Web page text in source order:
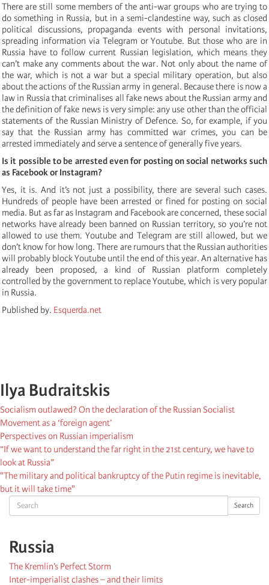
Search Search
Russia
The Kremlin’s Perfect Storm
Inter-imperialist clashes – and their limits
There are still some members of the anti-war groups who are trying to
do something in Russia, but in a semi-clandestine way, such as closed
political discussions, propaganda events with personal invitations,
spreading information via Telegram or Youtube. But those who are in
Russia have to follow current Russian legislation, which means they
can’t make any comments about the war. Not only about the name of
the war, which is not a war but a special military operation, but also
about the actions of the Russian army in general. Because there is now a
law in Russia that criminalises all fake news about the Russian army and
the definition of fake news is very simple: any use other than the official
statements of the Russian Ministry of Defence. So, for example, if you
say that the Russian army has committed war crimes, you can be
arrested immediately and serve a sentence of generally five years.
Is it possible to be arrested even for posting on social networks such
as Facebook or Instagram?
Yes, it is. And it’s not just a possibility, there are several such cases.
Hundreds of people have been arrested or fined for posting on social
media. But as far as Instagram and Facebook are concerned, these social
networks have already been banned on Russian territory, so you’re not
allowed to use them. Youtube and Telegram are still allowed, but we
don’t know for how long. There are rumours that the Russian authorities
will probably block Youtube until the end of this year. An alternative has
already been proposed, a kind of Russian platform completely
controlled by the government to replace Youtube, which is very popular
in Russia.
Published by. Esquerda.net
Ilya Budraitskis
Socialism outlawed? On the declaration of the Russian Socialist
Movement as a ‘foreign agent’
Perspectives on Russian imperialism
“If we want to understand the far right in the 21st century, we have to
look at Russia”
"The military and political bankruptcy of the Putin regime is inevitable,
but it will take time"